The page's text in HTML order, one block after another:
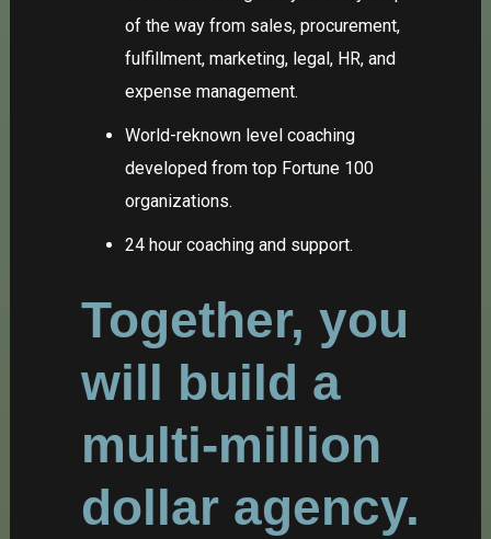
of the way from sales, procurement,
fulfillment, marketing, legal, HR, and
expense management.
World-reknown level coaching
developed from top Fortune 100
organizations.
24 hour coaching and support.
Together, you
will build a
multi-million
dollar agency.